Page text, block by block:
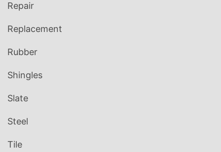
Repair
Replacement
Rubber
Shingles
Slate
Steel
Tile